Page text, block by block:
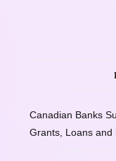
Canadian Banks
Grants, Loans and